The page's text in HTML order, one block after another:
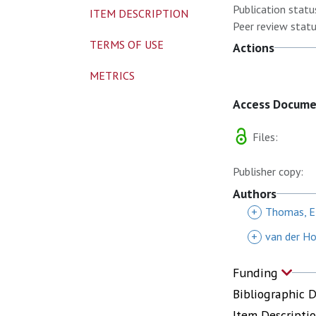
Publication
Peer review
Actions
Access
Files:
Publisher copy:
Authors
+ Thomas, E
+ van der
Funding
Bibliographic
ITEM DESCRIPTION
TERMS OF USE
METRICS